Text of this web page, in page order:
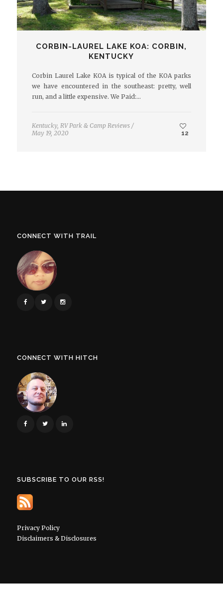
CORBIN-LAUREL LAKE KOA: CORBIN,
KENTUCKY
Corbin Laurel Lake KOA is typical of the KOA parks
we have encountered in the southeast: pretty, well
run, and a little expensive. We Paid:…
Kentucky, RV Park & Camp Reviews /
May 19, 2020
12
CONNECT WITH TRAIL
CONNECT WITH HITCH
SUBSCRIBE TO OUR RSS!
Privacy Policy
Disclaimers & Disclosures